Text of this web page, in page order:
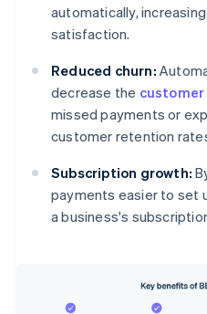
automatically,
satisfaction.
Reduced churn:
decrease the customer
missed payments or
customer retention
Subscription growth:
payments easier to set
a business's